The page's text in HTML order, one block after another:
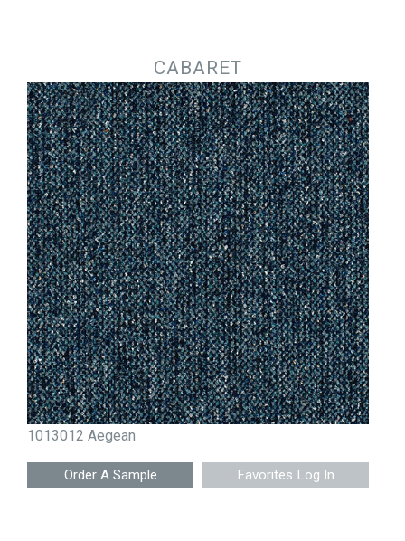
CABARET
1013012 Aegean
Favorites Log In